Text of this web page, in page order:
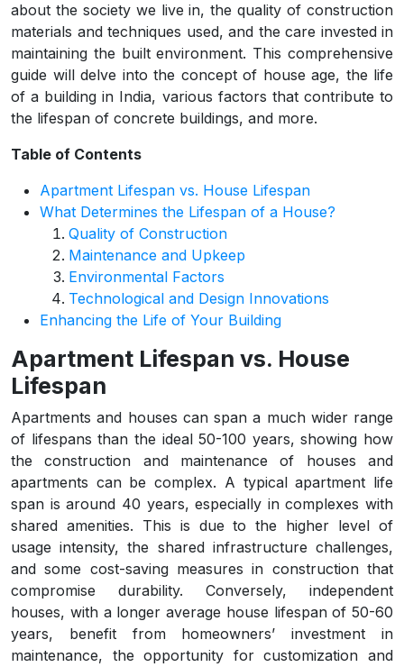
about the society we live in, the quality of construction
materials and techniques used, and the care invested in
maintaining the built environment. This comprehensive
guide will delve into the concept of house age, the life
of a building in India, various factors that contribute to
the lifespan of concrete buildings, and more.
Table of Contents
Apartment Lifespan vs. House Lifespan
What Determines the Lifespan of a House?
Quality of Construction
Maintenance and Upkeep
Environmental Factors
Technological and Design Innovations
Enhancing the Life of Your Building
Apartment Lifespan vs. House
Lifespan
Apartments and houses can span a much wider range
of lifespans than the ideal 50-100 years, showing how
the construction and maintenance of houses and
apartments can be complex. A typical apartment life
span is around 40 years, especially in complexes with
shared amenities. This is due to the higher level of
usage intensity, the shared infrastructure challenges,
and some cost-saving measures in construction that
compromise durability. Conversely, independent
houses, with a longer average house lifespan of 50-60
years, benefit from homeowners’ investment in
maintenance, the opportunity for customization and